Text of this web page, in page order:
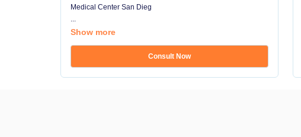
Medical Center San Dieg
...
Show more
Consult Now